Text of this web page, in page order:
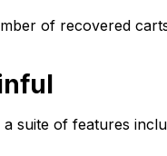
of recovered
suite of features